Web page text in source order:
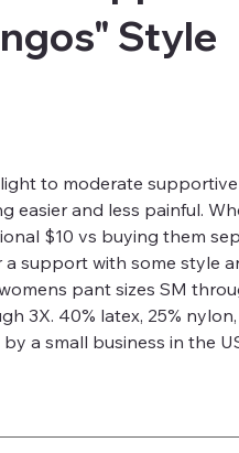
Style
to moderate
easier and less painful.
$10 vs buying them
support with some style
pant sizes SM
3X. 40% latex, 25%
a small business in the